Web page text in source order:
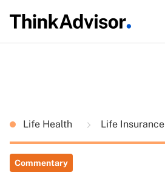
Life Health Life Insurance
Commentary